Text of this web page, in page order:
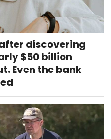
discovering
$50 billion
Even the bank